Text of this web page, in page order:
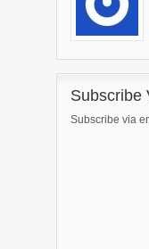
Subscribe
Subscribe via